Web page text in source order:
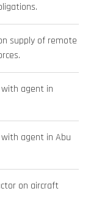
supply of remote
agent in
agent in Abu
on aircraft